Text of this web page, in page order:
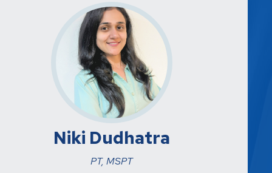
Niki Dudhatra
PT, MSPT